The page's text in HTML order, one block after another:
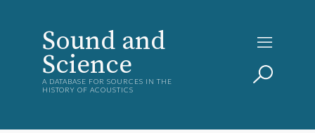
Sound and
Science
A DATABASE FOR SOURCES IN THE
HISTORY OF ACOUSTICS